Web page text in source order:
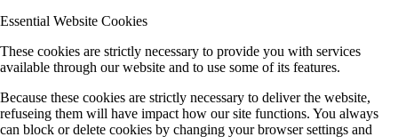
B5 (Höfer/Mette)
B7 (Stolz/SW Koch)
Essential Website Cookies
These cookies are strictly necessary to provide you with services
available through our website and to use some of its features.
Because these cookies are strictly necessary to deliver the website,
refuseing them will have impact how our site functions. You always
can block or delete cookies by changing your browser settings and